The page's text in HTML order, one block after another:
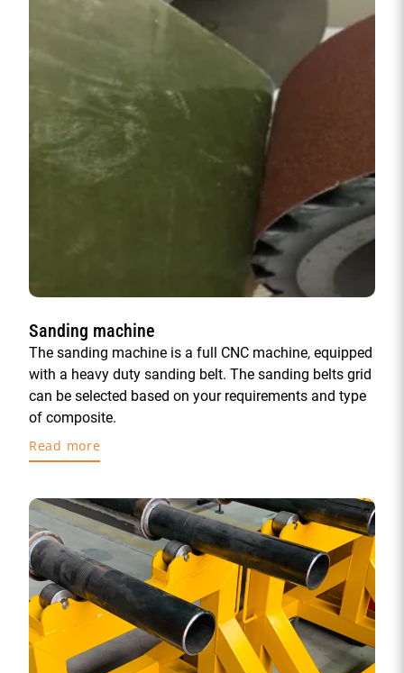
Sanding machine
The sanding machine is a full CNC machine, equipped
with a heavy duty sanding belt. The sanding belts grid
can be selected based on your requirements and type
of composite.
Read more